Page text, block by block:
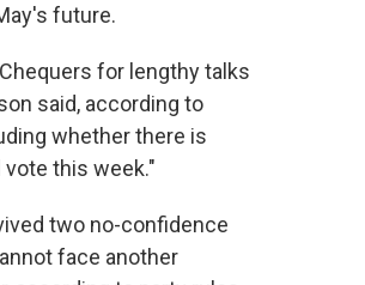
future.
for lengthy talks
said, according to
whether there is
this week."
two no-confidence
face another